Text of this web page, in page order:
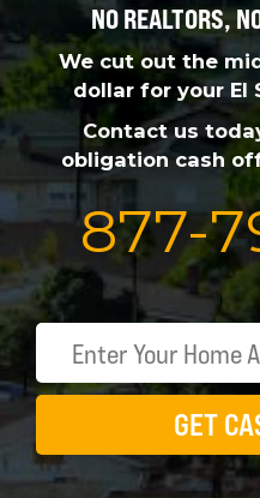
NO REALTORS,
We cut out the
dollar for your El
Contact us
obligation cash
877-
GET